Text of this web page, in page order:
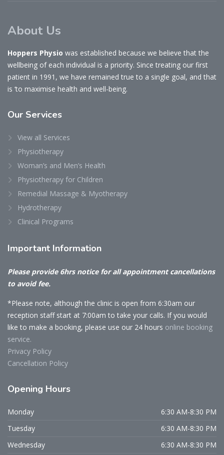
About Us
Hoppers Physio was established because we believe that the
wellbeing of each individual is a priority. Since treating our first
patient in 1991, we have remained true to a single goal, and that
is ‘to maximise health and well-being.
Our Services
View all Services
Physiotherapy
Woman’s and Men’s Health
Physiotherapy for Children
Remedial Massage & Myotherapy
Hydrotherapy
Clinical Programs
Important Information
Please provide 6hrs notice for all appointment cancellations
to avoid fee.
*Please note, although the clinic is open from 6:30am our
reception staff start at 7:00am to take your calls. If you would
like to make a booking, please use our 24 hours online booking
service.
Privacy Policy
Cancellation Policy
Opening Hours
Monday
6:30 AM-8:30 PM
Tuesday
6:30 AM-8:30 PM
Wednesday
6:30 AM-8:30 PM